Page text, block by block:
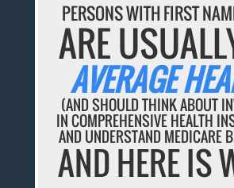
PERSONS WITH FIRST
ARE
AVERAGE
(AND SHOULD THINK ABOUT
IN COMPREHENSIVE HEALTH
AND UNDERSTAND MEDICARE
AND HERE IS